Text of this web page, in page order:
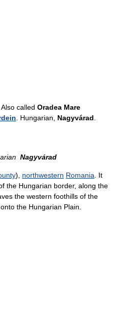
called Oradea Mare
. Hungarian, Nagyvárad
Nagyvárad
), northwestern Romania . It
the Hungarian border, along the
the western foothills of the
the Hungarian Plain.